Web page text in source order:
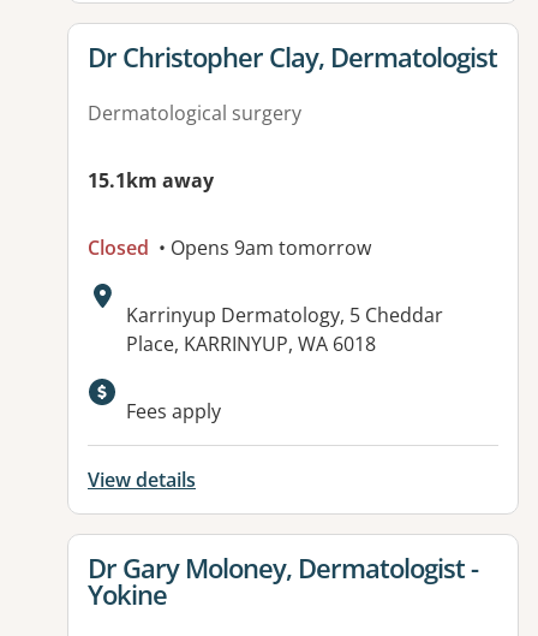
View details for
Dr Christopher Clay, Dermatologist
Dermatological surgery
15.1km away
Closed • Opens 9am tomorrow
Address:
Karrinyup Dermatology, 5 Cheddar
Place, KARRINYUP, WA 6018
Available facilities:
Fees apply
View details
View details for
Dr Gary Moloney, Dermatologist -
Yokine